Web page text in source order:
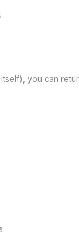
you can